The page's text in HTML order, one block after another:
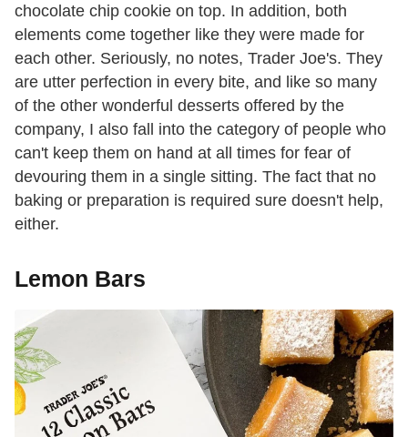
chocolate chip cookie on top. In addition, both
elements come together like they were made for
each other. Seriously, no notes, Trader Joe's. They
are utter perfection in every bite, and like so many
of the other wonderful desserts offered by the
company, I also fall into the category of people who
can't keep them on hand at all times for fear of
devouring them in a single sitting. The fact that no
baking or preparation is required sure doesn't help,
either.
Lemon Bars